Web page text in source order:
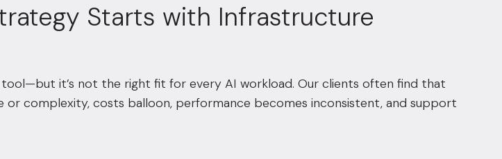
Starts with Infrastructure
it’s not the right fit for every AI workload. Our clients often find that
or complexity, costs balloon, performance becomes inconsistent, and support